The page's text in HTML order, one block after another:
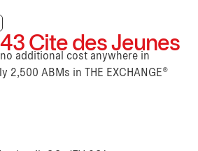
Cite des Jeunes
additional cost anywhere in
2,500 ABMs in THE EXCHANGE®